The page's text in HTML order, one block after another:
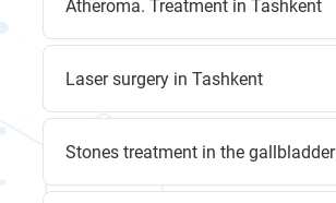
Atheroma. Treatment in Tashkent
Laser surgery in Tashkent
Stones treatment in the gallbladder